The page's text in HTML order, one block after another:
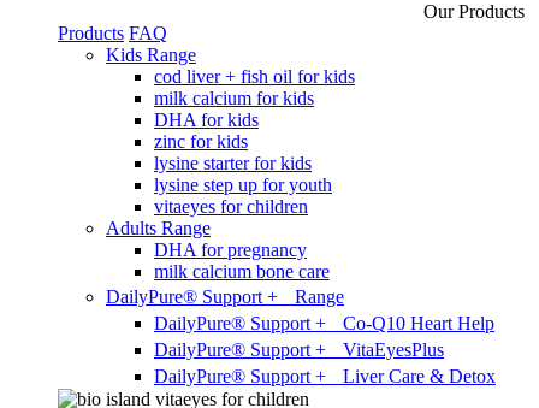
Our Products
Products FAQ
Kids Range
cod liver + fish oil for kids
milk calcium for kids
DHA for kids
zinc for kids
lysine starter for kids
lysine step up for youth
vitaeyes for children
Adults Range
DHA for pregnancy
milk calcium bone care
DailyPure® Support + Range
DailyPure® Support + Co-Q10 Heart Help
DailyPure® Support + VitaEyesPlus
DailyPure® Support + Liver Care & Detox